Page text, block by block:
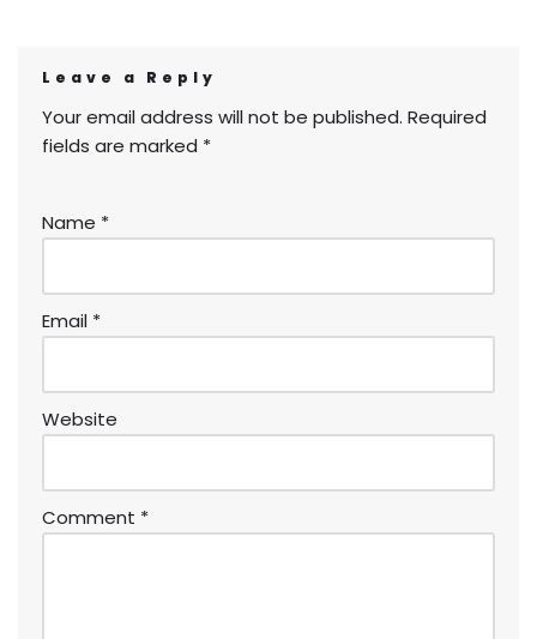
Leave a Reply
Your email address will not be published. Required
fields are marked *
Name *
Email *
Website
Comment *